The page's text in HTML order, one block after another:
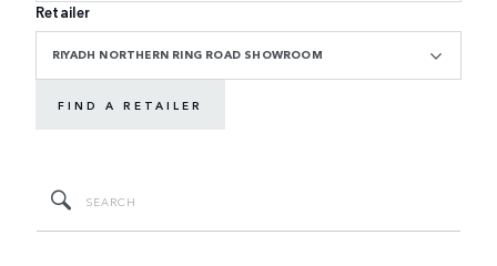
Retailer
RIYADH NORTHERN RING ROAD SHOWROOM
FIND A RETAILER